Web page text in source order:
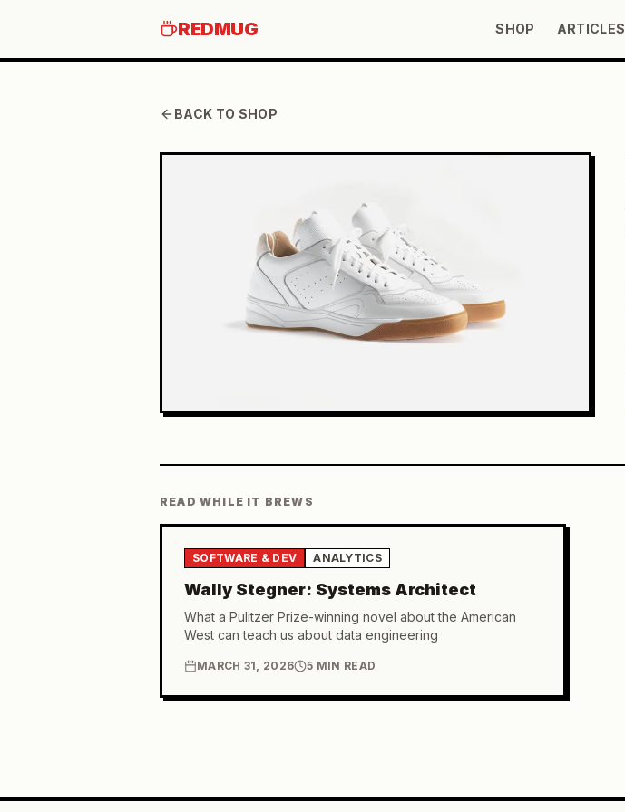
REDMUG SHOP ARTICLES
BACK TO SHOP
READ WHILE IT BREWS
SOFTWARE & DEV ANALYTICS
Wally Stegner: Systems Architect
What a Pulitzer Prize-winning novel about the American
West can teach us about data engineering
MARCH 31, 2026 5 MIN READ